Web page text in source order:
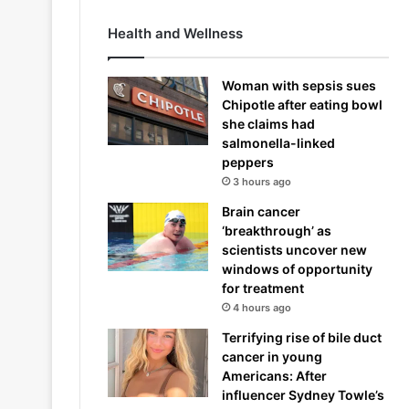
Health and Wellness
Woman with sepsis sues
Chipotle after eating bowl
she claims had
salmonella-linked
peppers
3 hours ago
Brain cancer
‘breakthrough’ as
scientists uncover new
windows of opportunity
for treatment
4 hours ago
Terrifying rise of bile duct
cancer in young
Americans: After
influencer Sydney Towle’s